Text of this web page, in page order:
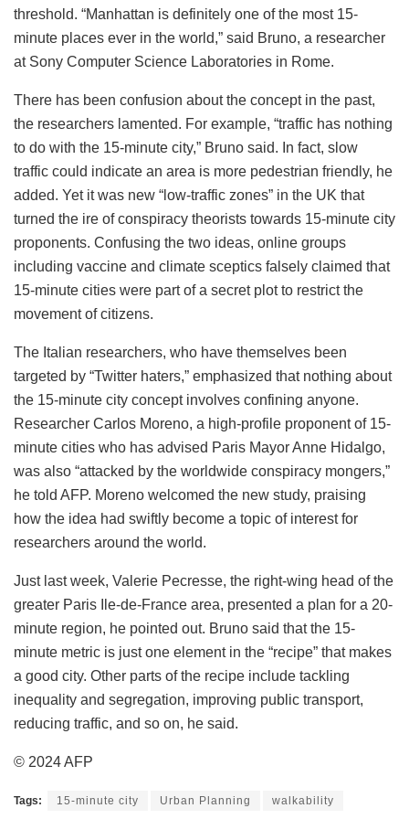
threshold. “Manhattan is definitely one of the most 15-
minute places ever in the world,” said Bruno, a researcher
at Sony Computer Science Laboratories in Rome.
There has been confusion about the concept in the past,
the researchers lamented. For example, “traffic has nothing
to do with the 15-minute city,” Bruno said. In fact, slow
traffic could indicate an area is more pedestrian friendly, he
added. Yet it was new “low-traffic zones” in the UK that
turned the ire of conspiracy theorists towards 15-minute city
proponents. Confusing the two ideas, online groups
including vaccine and climate sceptics falsely claimed that
15-minute cities were part of a secret plot to restrict the
movement of citizens.
The Italian researchers, who have themselves been
targeted by “Twitter haters,” emphasized that nothing about
the 15-minute city concept involves confining anyone.
Researcher Carlos Moreno, a high-profile proponent of 15-
minute cities who has advised Paris Mayor Anne Hidalgo,
was also “attacked by the worldwide conspiracy mongers,”
he told AFP. Moreno welcomed the new study, praising
how the idea had swiftly become a topic of interest for
researchers around the world.
Just last week, Valerie Pecresse, the right-wing head of the
greater Paris Ile-de-France area, presented a plan for a 20-
minute region, he pointed out. Bruno said that the 15-
minute metric is just one element in the “recipe” that makes
a good city. Other parts of the recipe include tackling
inequality and segregation, improving public transport,
reducing traffic, and so on, he said.
© 2024 AFP
Tags: 15-minute city Urban Planning walkability